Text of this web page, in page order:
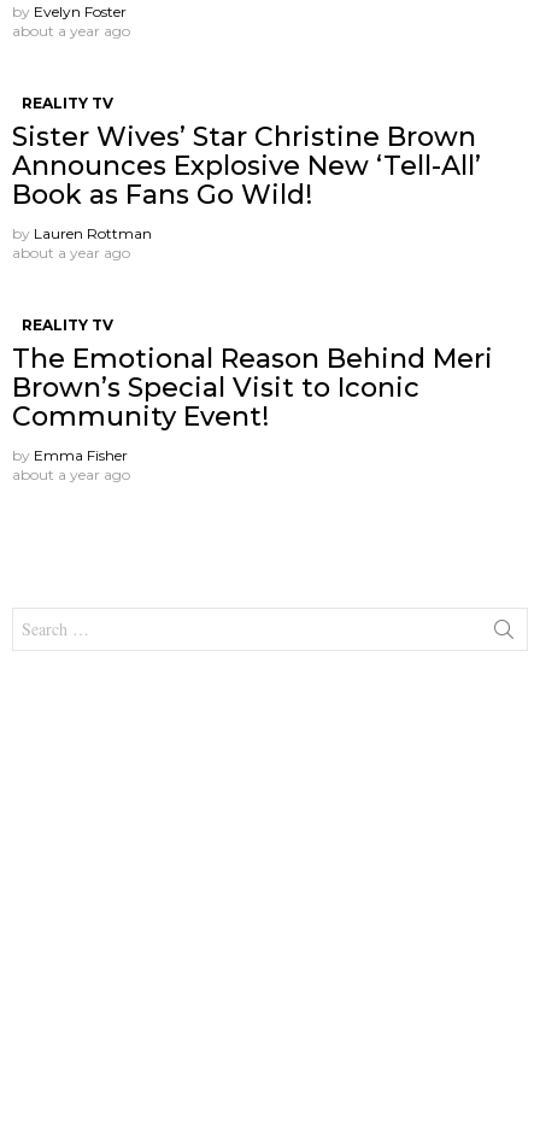
by Evelyn Foster
about a year ago
REALITY TV
Sister Wives’ Star Christine Brown
Announces Explosive New ‘Tell-All’
Book as Fans Go Wild!
by Lauren Rottman
about a year ago
REALITY TV
The Emotional Reason Behind Meri
Brown’s Special Visit to Iconic
Community Event!
by Emma Fisher
about a year ago
for: